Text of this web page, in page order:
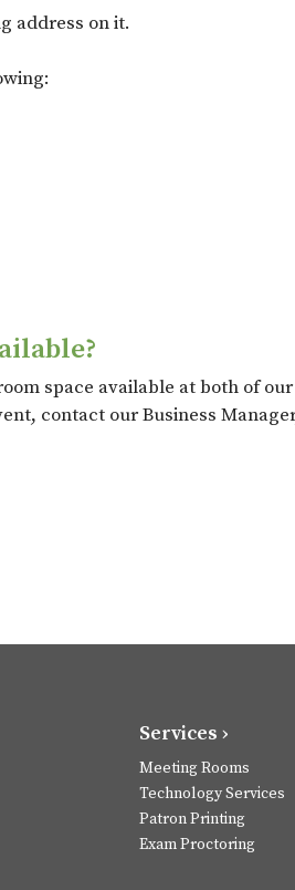
address on it.
space available at both of
contact our Business
Services ›
Meeting Rooms
Technology Services
Patron Printing
Exam Proctoring